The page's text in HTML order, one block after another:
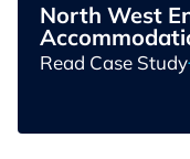
North West
Read Case Study